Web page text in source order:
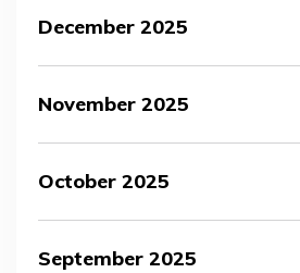
December 2025
November 2025
October 2025
September 2025